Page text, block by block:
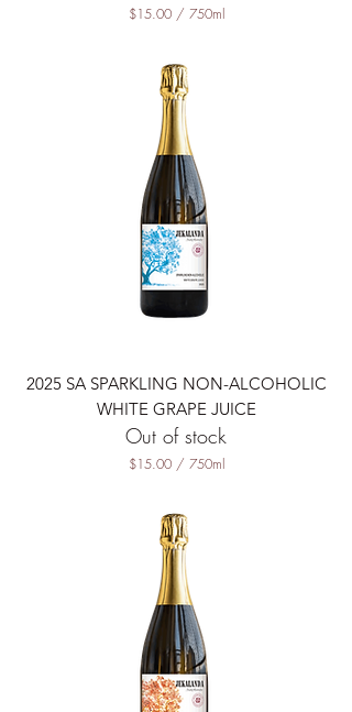
$15.00 / 750ml
5
.
0
0
p
e
r
7
5
0
M
i
l
l
i
e
s
2025 SA SPARKLING NON-ALCOHOLIC
WHITE GRAPE JUICE
Out of stock
$15.00 / 750ml
5
.
0
0
p
e
r
7
5
0
M